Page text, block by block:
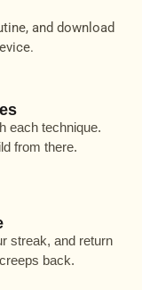
and download
each technique.
from there.
streak, and return
back.